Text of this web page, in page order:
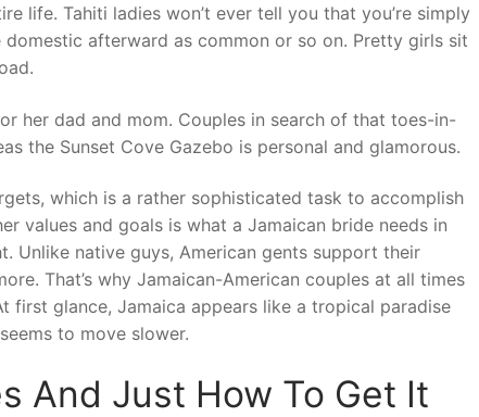
life. Tahiti ladies won’t ever tell you that you’re simply
afterward as common or so on. Pretty girls sit
her dad and mom. Couples in search of that toes-in-
the Sunset Cove Gazebo is personal and glamorous.
which is a rather sophisticated task to accomplish
values and goals is what a Jamaican bride needs in
Unlike native guys, American gents support their
That’s why Jamaican-American couples at all times
glance, Jamaica appears like a tropical paradise
to move slower.
And Just How To Get It